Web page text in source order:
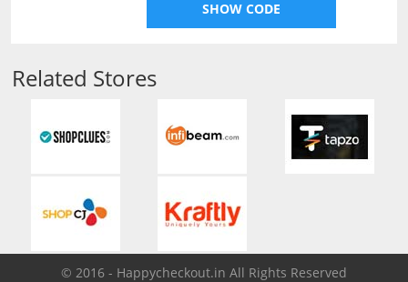
SHOW CODE
Related Stores
© 2016 - Happycheckout.in All Rights Reserved